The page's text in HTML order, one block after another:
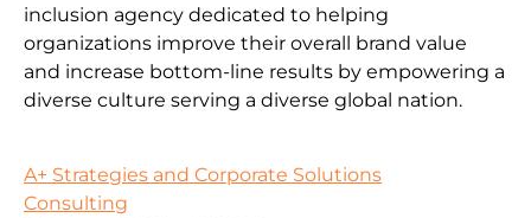
inclusion agency dedicated to helping
organizations improve their overall brand value
and increase bottom-line results by empowering a
diverse culture serving a diverse global nation.
A+ Strategies and Corporate Solutions
Consulting